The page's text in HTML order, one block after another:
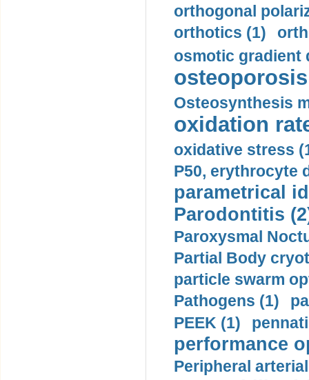
orthogonal
orthotics (1)
osmotic gradient
Osteosynthesis
oxidation
oxidative stress
P50, erythrocyte
parametrical
Parodontitis
Paroxysmal
Partial Body
particle swarm
Pathogens (1)
PEEK (1)
performance
Peripheral